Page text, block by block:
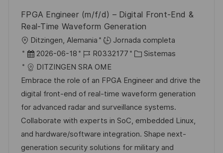
c
i
ó
FPGA Engineer (m/f/d) – Digital Front-End &
Real-Time Waveform Generation
U
b
c
a
c
i
ó
n
Ditzingen, Alemania
Jornada completa
F
e
c
h
a
d
e
p
2026-06-18
I
D
d
e
e
m
p
l
R0332177
C
t
e
g
o
r
í
Sistemas
DITZINGEN SRA OME
Embrace the role of an FPGA Engineer and drive the
digital front-end of real-time waveform generation
for advanced radar and surveillance systems.
Collaborate with experts in SoC, embedded Linux,
and hardware/software integration. Shape next-
generation security solutions for military and